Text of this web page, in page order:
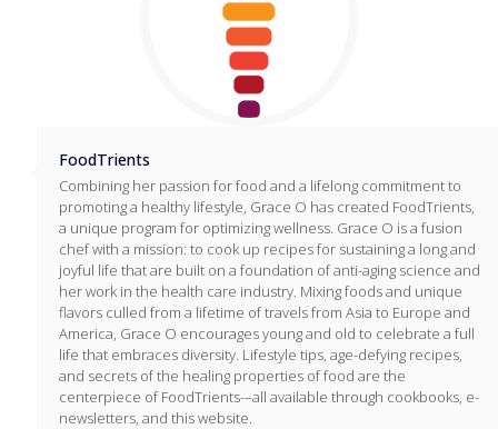
FoodTrients
Combining her passion for food and a lifelong commitment to
promoting a healthy lifestyle, Grace O has created FoodTrients,
a unique program for optimizing wellness. Grace O is a fusion
chef with a mission: to cook up recipes for sustaining a long and
joyful life that are built on a foundation of anti-aging science and
her work in the health care industry. Mixing foods and unique
flavors culled from a lifetime of travels from Asia to Europe and
America, Grace O encourages young and old to celebrate a full
life that embraces diversity. Lifestyle tips, age-defying recipes,
and secrets of the healing properties of food are the
centerpiece of FoodTrients-–all available through cookbooks, e-
newsletters, and this website.